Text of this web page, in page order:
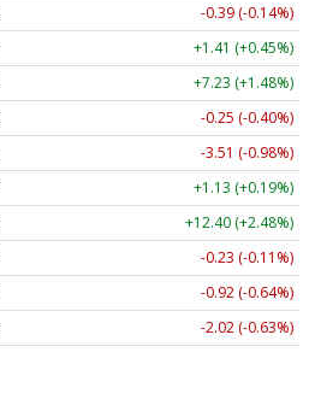
-0.39 (-0.14%)
+1.41 (+0.45%)
+7.23 (+1.48%)
-0.25 (-0.40%)
-3.51 (-0.98%)
+1.13 (+0.19%)
+12.40 (+2.48%)
-0.23 (-0.11%)
-0.92 (-0.64%)
-2.02 (-0.63%)